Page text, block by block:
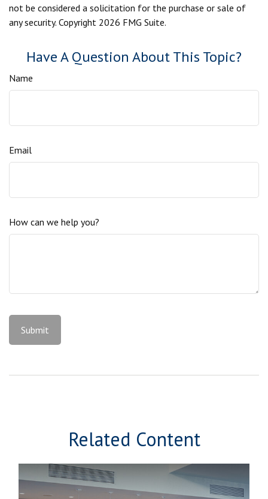
not be considered a solicitation for the purchase or sale of
any security. Copyright 2026 FMG Suite.
Have A Question About This Topic?
Name
Email
How can we help you?
Related Content